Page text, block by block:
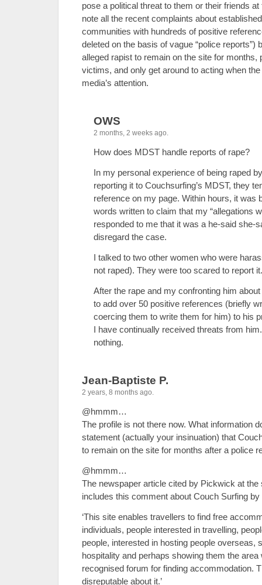
pose a political threat to them or their friends
note all the recent complaints about
communities with hundreds of positive
deleted on the basis of vague “police reports”)
alleged rapist to remain on the site for months,
victims, and only get around to acting when
media’s attention.
OWS
2 months, 2 weeks ago.
How does MDST handle reports of rape?
In my personal experience of being raped
reporting it to Couchsurfing’s MDST, they
reference on my page. Within hours, it was
words written to claim that my “allegations
responded to me that it was a he-said she-
disregard the case.
I talked to two other women who were
not raped). They were too scared to report it.
After the rape and my confronting him
to add over 50 positive references (briefly
coercing them to write them for him) to his
I have continually received threats from
nothing.
Jean-Baptiste P.
2 years, 8 months ago.
@hmmm…
The profile is not there now. What information
statement (actually your insinuation) that
to remain on the site for months after a police
@hmmm…
The newspaper article cited by Pickwick at the
includes this comment about Couch Surfing
‘This site enables travellers to find free
individuals, people interested in travelling,
people, interested in hosting people overseas,
hospitality and perhaps showing them the area
recognised forum for finding accommodation.
disreputable about it.’